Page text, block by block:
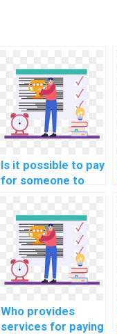
Is it possible to pay
for someone to
optimization for
mobile applications
in computer
science?
Who provides
services for paying